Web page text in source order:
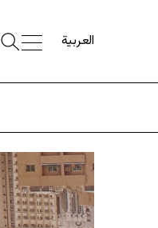
العربية